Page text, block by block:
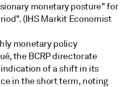
monetary posture" for
(IHS Markit Economist
monetary policy
the BCRP directorate
of a shift in its
in the short term, noting